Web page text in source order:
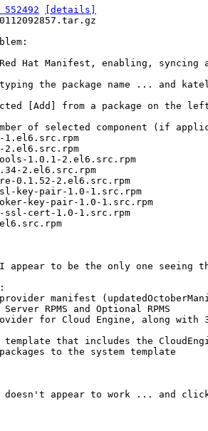
[details]
Hat Manifest, enabling,
the package name ... and
[Add] from a package on the
of selected component (if
1.el6.src.rpm
1.0.1-2.el6.src.rpm
2.el6.src.rpm
0.1.52-2.el6.src.rpm
key-pair-1.0-1.src.rpm
key-pair-1.0-1.src.rpm
cert-1.0-1.src.rpm
to be the only one seeing
manifest
RPMS and Optional RPMS
for Cloud Engine, along
template that includes the
to the system template
doesn't appear to work ... and